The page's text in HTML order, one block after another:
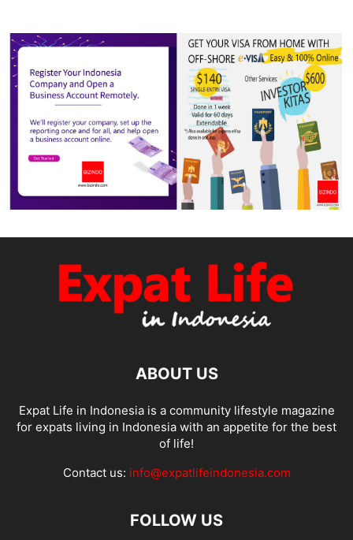
ABOUT US
Expat Life in Indonesia is a community lifestyle magazine
for expats living in Indonesia with an appetite for the best
of life!
Contact us: info@expatlifeindonesia.com
FOLLOW US